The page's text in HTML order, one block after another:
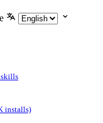
skills
installs)